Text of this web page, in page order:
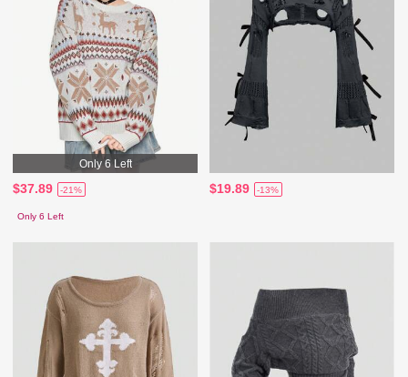
Only 6 Left
$37.89 -21%
Only 6 Left
$19.89 -13%